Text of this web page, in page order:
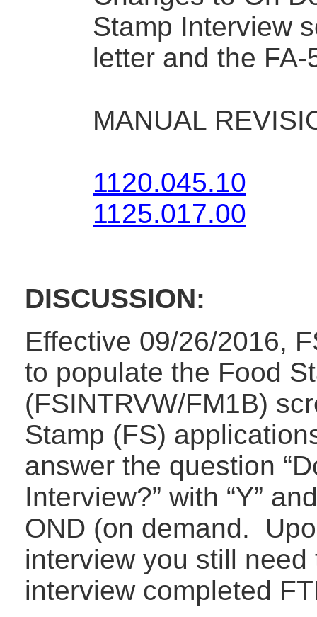
Stamp Interview
letter and the
MANUAL
1120.045.10
1125.017.00
DISCUSSION:
Effective 09/26/2016,
to populate the Food
(FSINTRVW/FM1B)
Stamp (FS)
answer the question
Interview?” with “Y”
OND (on demand.
interview you still
interview completed